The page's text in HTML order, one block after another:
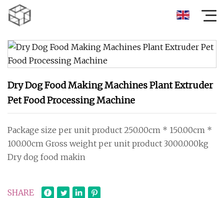
Dry Dog Food Making Machines Plant Extruder
Pet Food Processing Machine
Package size per unit product 250.00cm * 150.00cm *
100.00cm Gross weight per unit product 3000.000kg
Dry dog food makin
SHARE